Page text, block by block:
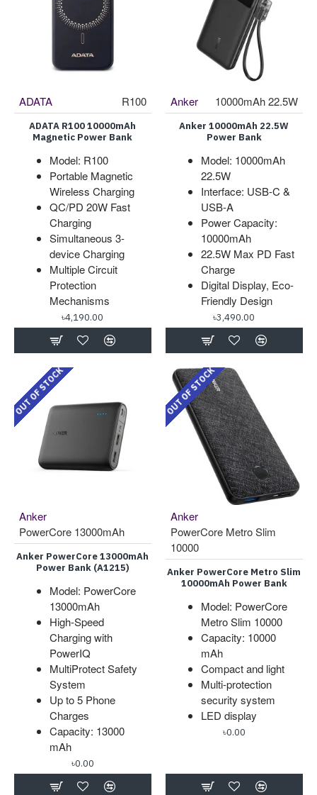
ADATA R100
ADATA R100 10000mAh
Magnetic Power Bank
Model: R100
Portable Magnetic
Wireless Charging
QC/PD 20W Fast
Charging
Simultaneous 3-
device Charging
Multiple Circuit
Protection
Mechanisms
৳4,190.00
Anker 10000mAh 22.5W
Anker 10000mAh 22.5W
Power Bank
Model: 10000mAh
22.5W
Interface: USB-C &
USB-A
Power Capacity:
10000mAh
22.5W Max PD Fast
Charge
Digital Display, Eco-
Friendly Design
৳3,490.00
OUT OF STOCK
Anker
PowerCore 13000mAh
Anker PowerCore 13000mAh
Power Bank (A1215)
Model: PowerCore
13000mAh
High-Speed
Charging with
PowerIQ
MultiProtect Safety
System
Up to 5 Phone
Charges
Capacity: 13000
mAh
৳0.00
OUT OF STOCK
Anker
PowerCore Metro Slim
10000
Anker PowerCore Metro Slim
10000mAh Power Bank
Model: PowerCore
Metro Slim 10000
Capacity: 10000
mAh
Compact and light
Multi-protection
security system
LED display
৳0.00